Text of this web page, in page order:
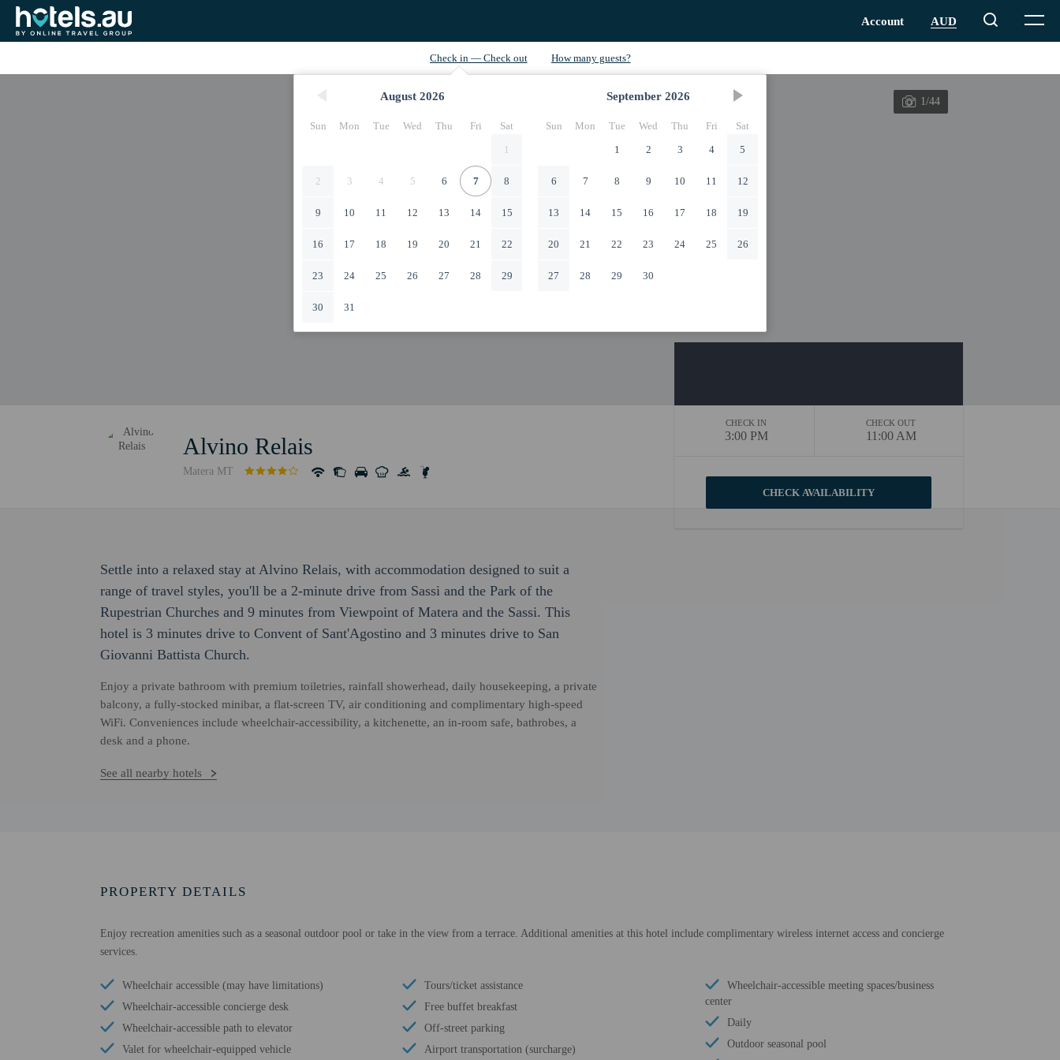
August 2026
Sun Mon Tue Wed Thu Fri
Sat
1
2 3 4 5 6 7 8
9 10 11 12 13 14 15
16 17 18 19 20 21 22
23 24 25 26 27 28 29
30 31
September 2026
Sun Mon Tue Wed Thu Fri
Sat
1
2 3 4 5
6 7 8 9 10 11 12
13 14 15 16 17 18 19
20 21 22 23 24 25 26
27 28 29 30
1/44
Alvino Relais
Matera MT
CHECK IN
3:00 PM
CHECK OUT
11:00 AM
Settle into a relaxed stay at Alvino Relais, with accommodation designed to suit a
range of travel styles, you'll be a 2-minute drive from Sassi and the Park of the
Rupestrian Churches and 9 minutes from Viewpoint of Matera and the Sassi. This
hotel is 3 minutes drive to Convent of Sant'Agostino and 3 minutes drive to San
Giovanni Battista Church.
Enjoy a private bathroom with premium toiletries, rainfall showerhead, daily housekeeping, a private
balcony, a fully-stocked minibar, a flat-screen TV, air conditioning and complimentary high-speed
WiFi. Conveniences include wheelchair-accessibility, a kitchenette, an in-room safe, bathrobes, a
desk and a phone.
See all nearby hotels
PROPERTY DETAILS
Enjoy recreation amenities such as a seasonal outdoor pool or take in the view from a terrace. Additional amenities at this hotel include complimentary wireless internet access and concierge
services.
Wheelchair accessible (may have limitations)
Wheelchair-accessible concierge desk
Wheelchair-accessible path to elevator
Valet for wheelchair-equipped vehicle
Tours/ticket assistance
Free buffet breakfast
Off-street parking
Airport transportation (surcharge)
Wheelchair-accessible meeting spaces/business
center
Daily
Outdoor seasonal pool